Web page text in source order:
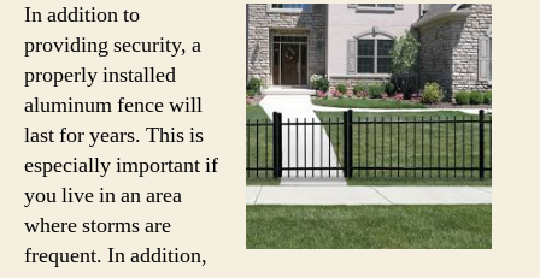
In addition to
providing security, a
properly installed
aluminum fence will
last for years. This is
especially important if
you live in an area
where storms are
frequent. In addition,